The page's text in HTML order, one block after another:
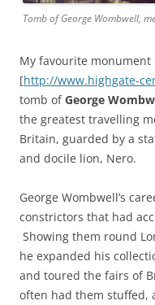
Tomb of George Wombwell,
My favourite monument
[http://www.highgate-
tomb ofGeorge
the greatest travelling
Britain, guarded by a
and docile lion, Nero.
George Wombwell’s
constrictors that had
Showing them round
he expanded his
and toured the fairs of
often had them stuffed,